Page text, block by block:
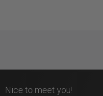
Nice to meet you!